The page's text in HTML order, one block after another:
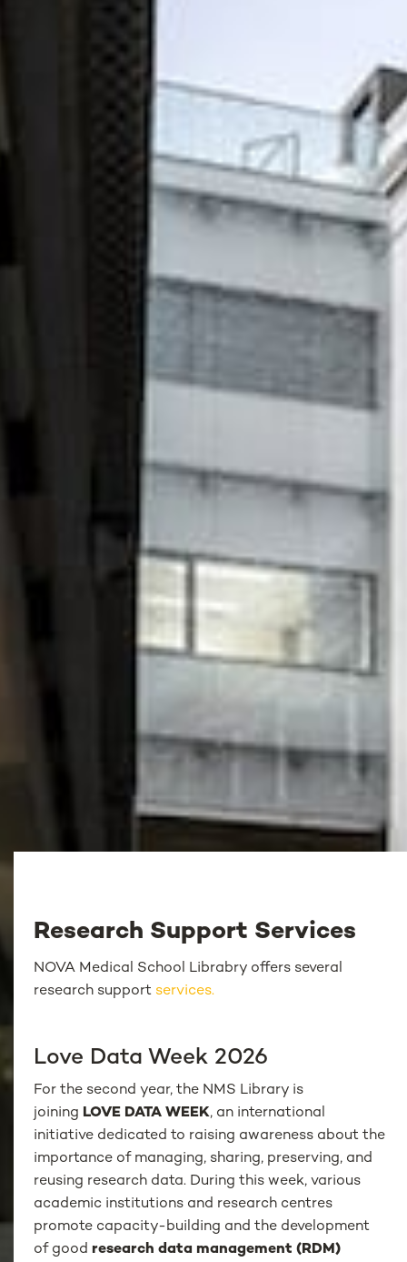
Research Support Services
NOVA Medical School Librabry offers several
research support services.
Love Data Week 2026
For the second year, the NMS Library is
joining LOVE DATA WEEK, an international
initiative dedicated to raising awareness about the
importance of managing, sharing, preserving, and
reusing research data. During this week, various
academic institutions and research centres
promote capacity-building and the development
of goodresearch data management (RDM)